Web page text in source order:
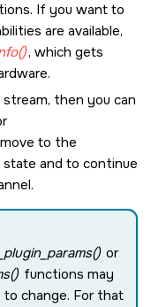
If you want to
are available,
, which gets
then you can
to the
state and to continue
or
functions may
change. For that